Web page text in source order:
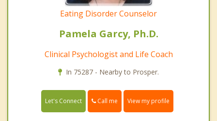
Eating Disorder Counselor
Pamela Garcy, Ph.D.
Clinical Psychologist and Life Coach
In 75287 - Nearby to Prosper.
Let's Connect Call me View my profile